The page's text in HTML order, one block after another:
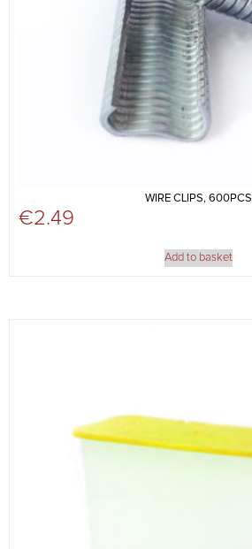
WIRE CLIPS, 600PCS
€2.49
Add to basket